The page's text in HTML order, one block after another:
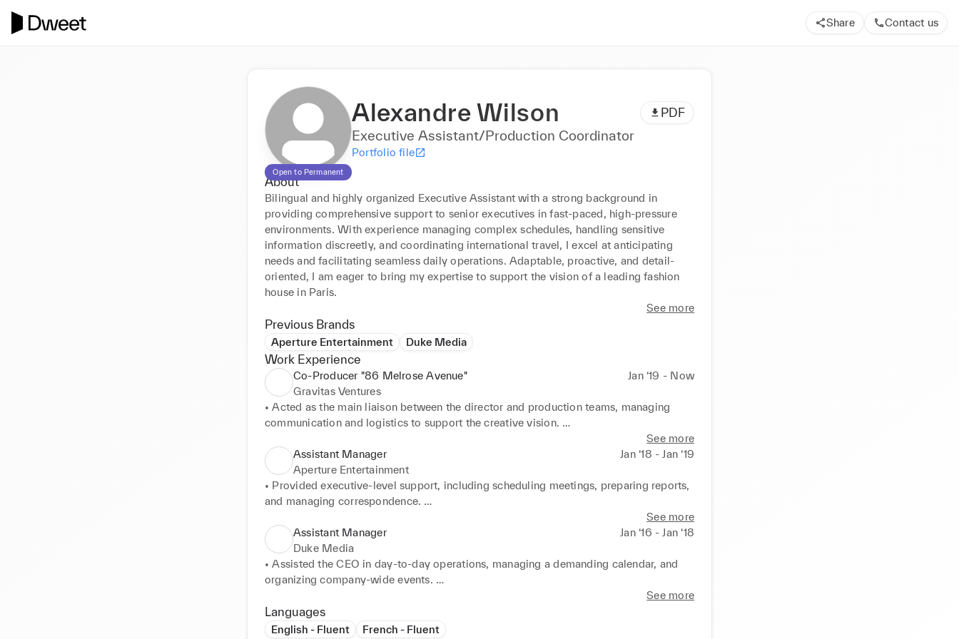
Share Contact us
Open to Permanent
Alexandre Wilson PDF
Executive Assistant/Production Coordinator
Portfolio file
About
Bilingual and highly organized Executive Assistant with a strong background in
providing comprehensive support to senior executives in fast-paced, high-pressure
environments. With experience managing complex schedules, handling sensitive
information discreetly, and coordinating international travel, I excel at anticipating
needs and facilitating seamless daily operations. Adaptable, proactive, and detail-
oriented, I am eager to bring my expertise to support the vision of a leading fashion
house in Paris.
See more
Previous Brands
Aperture Entertainment Duke Media
Work Experience
Co-Producer "86 Melrose Avenue"
Jan ‘19 - Now
Gravitas Ventures
• Acted as the main liaison between the director and production teams, managing
communication and logistics to support the creative vision.
• Organized and prioritized the director's schedule, coordinating high-level meetings
and anticipating conflicts to ensure smooth operations.
• Managed confidential legal documents, contracts, and communications with the
utmost discretion.
• Arranged complex international travel plans, including flights, accommodations, and
See more
Assistant Manager
Jan ‘18 - Jan ‘19
Aperture Entertainment
• Provided executive-level support, including scheduling meetings, preparing reports,
and managing correspondence.
• Maintained open lines of communication between departments, ensuring projects
stayed on track and deadlines were met.
• Supported the team in handling sensitive information and confidential client
projects.
See more
Assistant Manager
Jan ‘16 - Jan ‘18
Duke Media
• Assisted the CEO in day-to-day operations, managing a demanding calendar, and
organizing company-wide events.
• Coordinated meetings with stakeholders, prepared agendas, and ensured follow-ups
were completed efficiently.
• Handled administrative duties while maintaining a proactive approach to problem-
See more
Languages
English - Fluent French - Fluent